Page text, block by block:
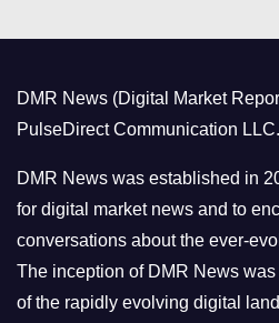
r
i
e
s
DMR News (Digital Market
PulseDirect Communication LLC.
DMR News was established in
for digital market news and to
conversations about the ever-
The inception of DMR News
of the rapidly evolving digital